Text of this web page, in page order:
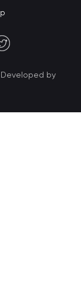
Developed by